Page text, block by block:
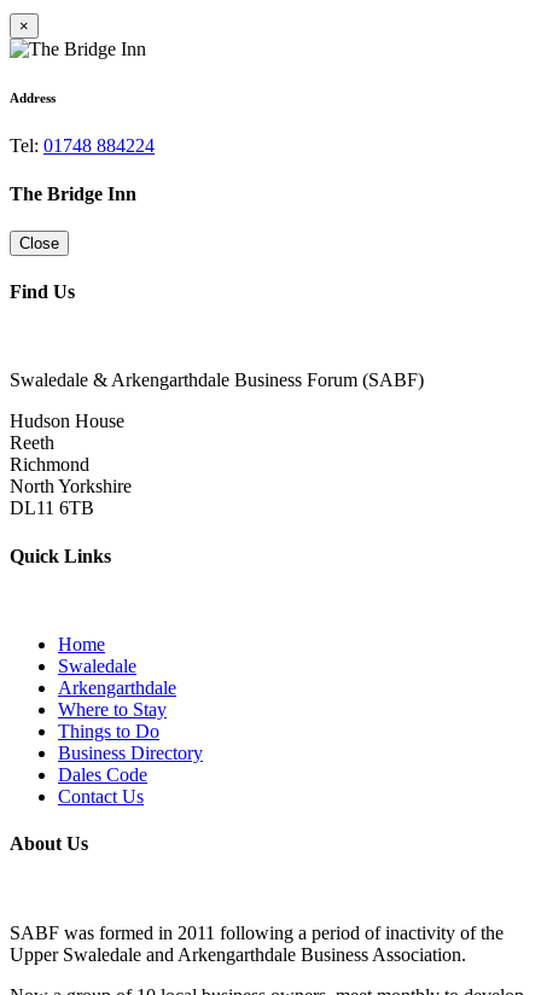
×
Address
Tel: 01748 884224
The Bridge Inn
Close
Find Us
Swaledale & Arkengarthdale Business Forum (SABF)
Hudson House
Reeth
Richmond
North Yorkshire
DL11 6TB
Quick Links
Home
Swaledale
Arkengarthdale
Where to Stay
Things to Do
Business Directory
Dales Code
Contact Us
About Us
SABF was formed in 2011 following a period of inactivity of the
Upper Swaledale and Arkengarthdale Business Association.